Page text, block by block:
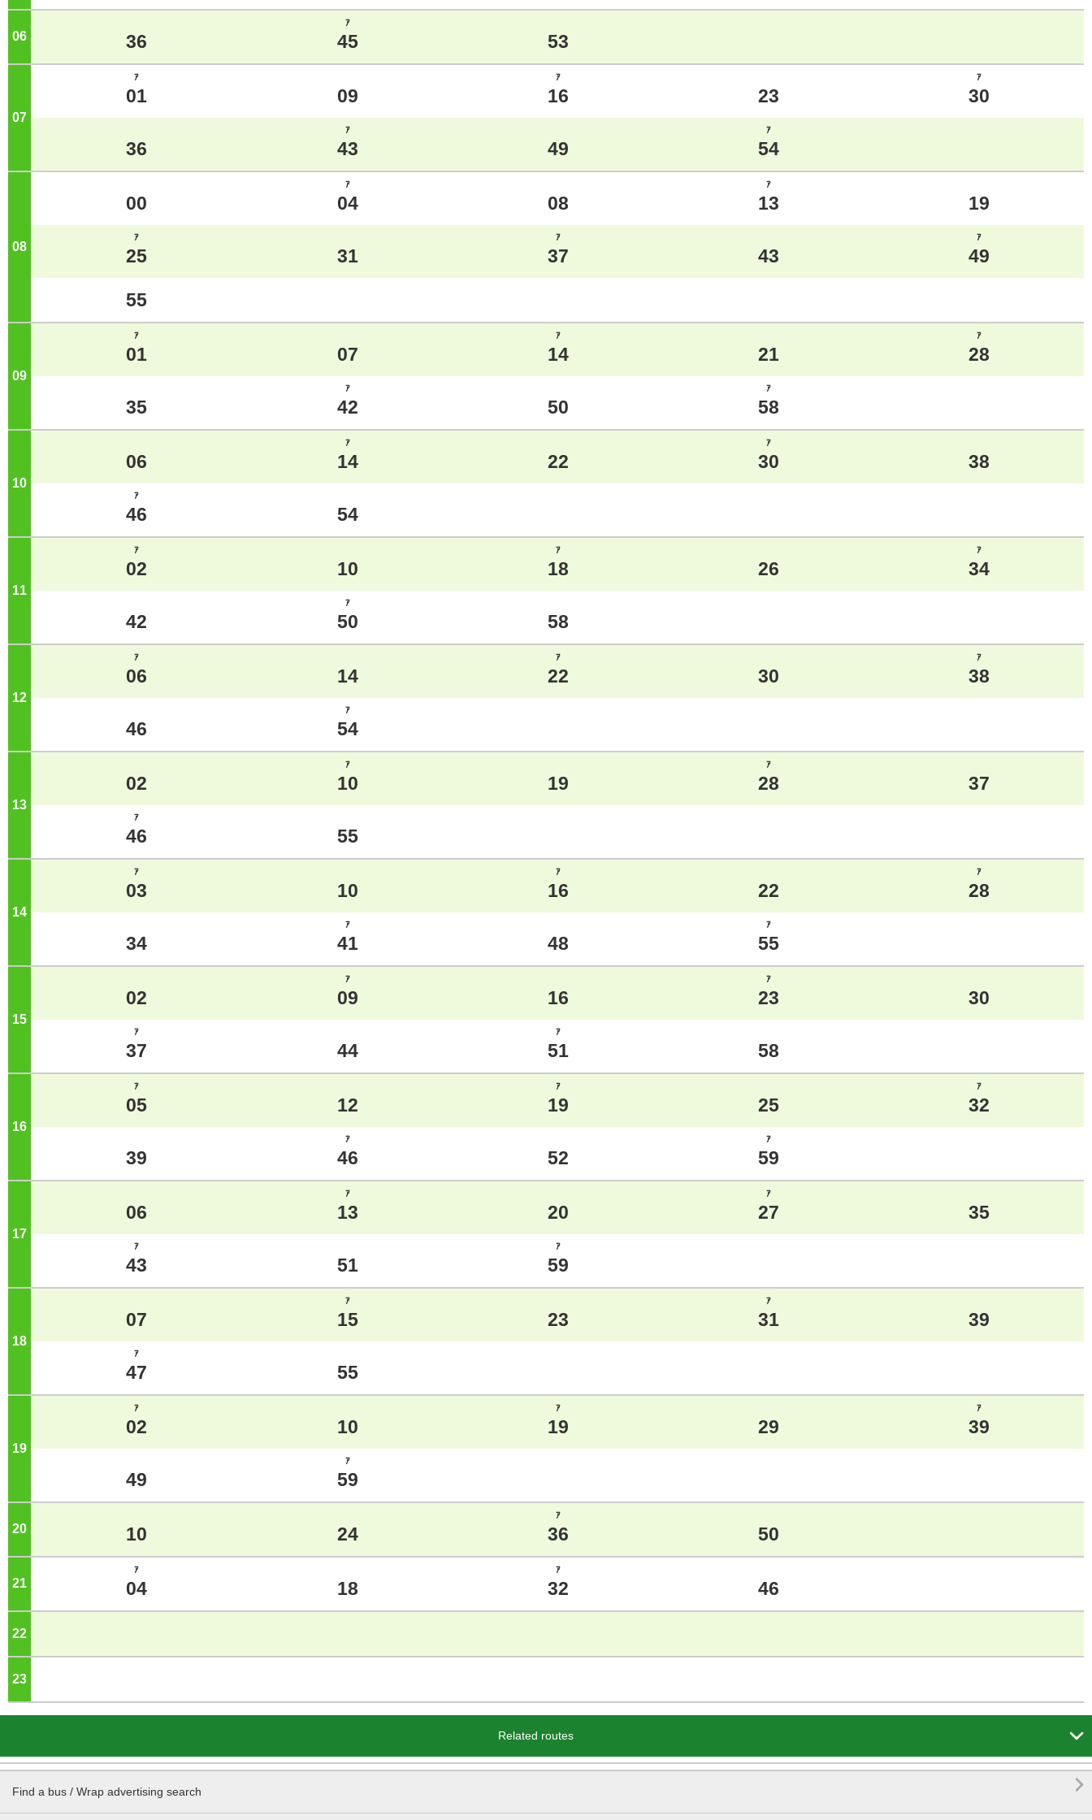
06 36
ｱ
45 53
07 o'clock
ｱ
01 09
ｱ
16 23
ｱ
30
36
ｱ
43 49
ｱ
54
08
00
ｱ
04 08
ｱ
13 19
ｱ
25 31
ｱ
37 43
ｱ
49
55
09 o'clock
ｱ
01 07
ｱ
14 21
ｱ
28
35
ｱ
42 50
ｱ
58
10 o'clock
06
ｱ
14 22
ｱ
30 38
ｱ
46 54
11 o'clock
ｱ
02 10
ｱ
18 26
ｱ
34
42
ｱ
50 58
12 o'clock
ｱ
06 14
ｱ
22 30
ｱ
38
46
ｱ
54
13 o'clock
02
ｱ
10 19
ｱ
28 37
ｱ
46 55
14 o'clock
ｱ
03 10
ｱ
16 22
ｱ
28
34
ｱ
41 48
ｱ
55
15 o'clock
02
ｱ
09 16
ｱ
23 30
ｱ
37 44
ｱ
51 58
16 o'clock
ｱ
05 12
ｱ
19 25
ｱ
32
39
ｱ
46 52
ｱ
59
17 o'clock
06
ｱ
13 20
ｱ
27 35
ｱ
43 51
ｱ
59
18 o'clock
07
ｱ
15 23
ｱ
31 39
ｱ
47 55
19 o'clock
ｱ
02 10
ｱ
19 29
ｱ
39
49
ｱ
59
20 10 24
ｱ
36 50
21
ｱ
04 18
ｱ
32 46
22
23
Related routes 
Find a bus / Wrap advertising search
